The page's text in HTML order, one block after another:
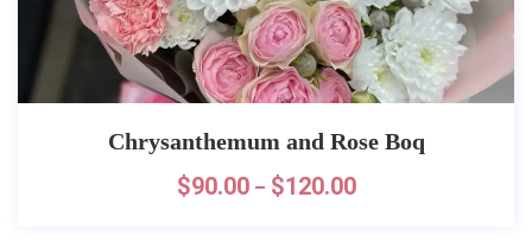
Chrysanthemum and Rose Boq
$90.00 – $120.00